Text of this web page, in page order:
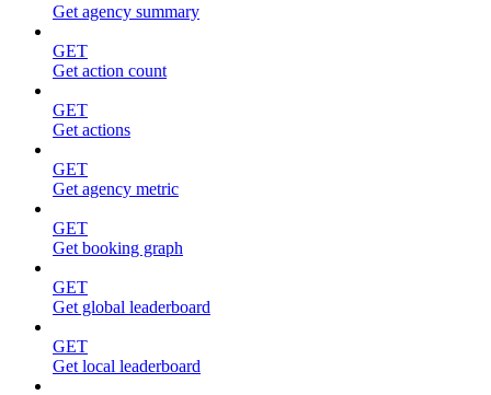
Get agency summary
GET
Get action count
GET
Get actions
GET
Get agency metric
GET
Get booking graph
GET
Get global leaderboard
GET
Get local leaderboard